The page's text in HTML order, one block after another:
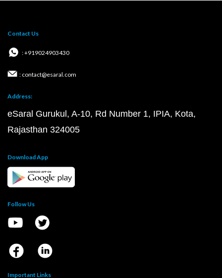
Contact Us
: +919024903430
: contact@esaral.com
Address:
eSaral Gurukul, A-10, Rd Number 1, IPIA, Kota,
Rajasthan 324005
Download App
Follow Us
Important Links